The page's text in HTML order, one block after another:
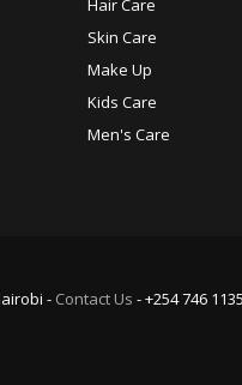
Skin Care
Make Up
Kids Care
Men's Care
- Contact Us - +254 746